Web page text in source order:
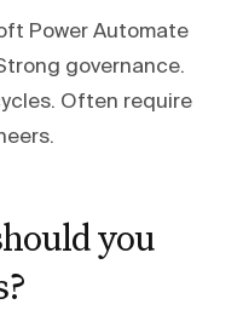
Power Automate
governance.
Often require
you